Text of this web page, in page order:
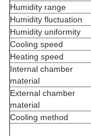
Humidity range
Humidity fluctuation
Humidity uniformity
Cooling speed
Heating speed
Internal chamber
material
External chamber
material
Cooling method